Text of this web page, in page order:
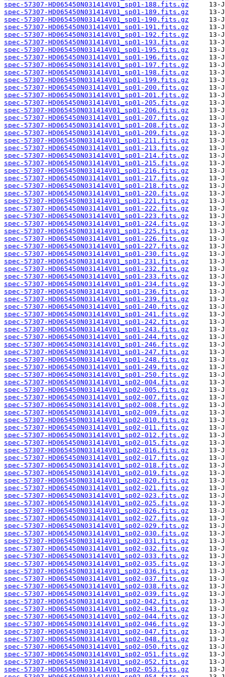
spec-57307-HD065450N031414V01_sp01-188.fits.gz
spec-57307-HD065450N031414V01_sp01-189.fits.gz
spec-57307-HD065450N031414V01_sp01-190.fits.gz
spec-57307-HD065450N031414V01_sp01-191.fits.gz
spec-57307-HD065450N031414V01_sp01-192.fits.gz
spec-57307-HD065450N031414V01_sp01-193.fits.gz
spec-57307-HD065450N031414V01_sp01-195.fits.gz
spec-57307-HD065450N031414V01_sp01-196.fits.gz
spec-57307-HD065450N031414V01_sp01-197.fits.gz
spec-57307-HD065450N031414V01_sp01-198.fits.gz
spec-57307-HD065450N031414V01_sp01-199.fits.gz
spec-57307-HD065450N031414V01_sp01-200.fits.gz
spec-57307-HD065450N031414V01_sp01-201.fits.gz
spec-57307-HD065450N031414V01_sp01-205.fits.gz
spec-57307-HD065450N031414V01_sp01-206.fits.gz
spec-57307-HD065450N031414V01_sp01-207.fits.gz
spec-57307-HD065450N031414V01_sp01-208.fits.gz
spec-57307-HD065450N031414V01_sp01-209.fits.gz
spec-57307-HD065450N031414V01_sp01-211.fits.gz
spec-57307-HD065450N031414V01_sp01-213.fits.gz
spec-57307-HD065450N031414V01_sp01-214.fits.gz
spec-57307-HD065450N031414V01_sp01-215.fits.gz
spec-57307-HD065450N031414V01_sp01-216.fits.gz
spec-57307-HD065450N031414V01_sp01-217.fits.gz
spec-57307-HD065450N031414V01_sp01-218.fits.gz
spec-57307-HD065450N031414V01_sp01-220.fits.gz
spec-57307-HD065450N031414V01_sp01-221.fits.gz
spec-57307-HD065450N031414V01_sp01-222.fits.gz
spec-57307-HD065450N031414V01_sp01-223.fits.gz
spec-57307-HD065450N031414V01_sp01-224.fits.gz
spec-57307-HD065450N031414V01_sp01-225.fits.gz
spec-57307-HD065450N031414V01_sp01-226.fits.gz
spec-57307-HD065450N031414V01_sp01-227.fits.gz
spec-57307-HD065450N031414V01_sp01-230.fits.gz
spec-57307-HD065450N031414V01_sp01-231.fits.gz
spec-57307-HD065450N031414V01_sp01-232.fits.gz
spec-57307-HD065450N031414V01_sp01-233.fits.gz
spec-57307-HD065450N031414V01_sp01-234.fits.gz
spec-57307-HD065450N031414V01_sp01-236.fits.gz
spec-57307-HD065450N031414V01_sp01-239.fits.gz
spec-57307-HD065450N031414V01_sp01-240.fits.gz
spec-57307-HD065450N031414V01_sp01-241.fits.gz
spec-57307-HD065450N031414V01_sp01-242.fits.gz
spec-57307-HD065450N031414V01_sp01-243.fits.gz
spec-57307-HD065450N031414V01_sp01-244.fits.gz
spec-57307-HD065450N031414V01_sp01-246.fits.gz
spec-57307-HD065450N031414V01_sp01-247.fits.gz
spec-57307-HD065450N031414V01_sp01-248.fits.gz
spec-57307-HD065450N031414V01_sp01-249.fits.gz
spec-57307-HD065450N031414V01_sp01-250.fits.gz
spec-57307-HD065450N031414V01_sp02-004.fits.gz
spec-57307-HD065450N031414V01_sp02-005.fits.gz
spec-57307-HD065450N031414V01_sp02-007.fits.gz
spec-57307-HD065450N031414V01_sp02-008.fits.gz
spec-57307-HD065450N031414V01_sp02-009.fits.gz
spec-57307-HD065450N031414V01_sp02-010.fits.gz
spec-57307-HD065450N031414V01_sp02-011.fits.gz
spec-57307-HD065450N031414V01_sp02-012.fits.gz
spec-57307-HD065450N031414V01_sp02-015.fits.gz
spec-57307-HD065450N031414V01_sp02-016.fits.gz
spec-57307-HD065450N031414V01_sp02-017.fits.gz
spec-57307-HD065450N031414V01_sp02-018.fits.gz
spec-57307-HD065450N031414V01_sp02-019.fits.gz
spec-57307-HD065450N031414V01_sp02-020.fits.gz
spec-57307-HD065450N031414V01_sp02-021.fits.gz
spec-57307-HD065450N031414V01_sp02-023.fits.gz
spec-57307-HD065450N031414V01_sp02-025.fits.gz
spec-57307-HD065450N031414V01_sp02-026.fits.gz
spec-57307-HD065450N031414V01_sp02-027.fits.gz
spec-57307-HD065450N031414V01_sp02-029.fits.gz
spec-57307-HD065450N031414V01_sp02-030.fits.gz
spec-57307-HD065450N031414V01_sp02-031.fits.gz
spec-57307-HD065450N031414V01_sp02-032.fits.gz
spec-57307-HD065450N031414V01_sp02-033.fits.gz
spec-57307-HD065450N031414V01_sp02-035.fits.gz
spec-57307-HD065450N031414V01_sp02-036.fits.gz
spec-57307-HD065450N031414V01_sp02-037.fits.gz
spec-57307-HD065450N031414V01_sp02-038.fits.gz
spec-57307-HD065450N031414V01_sp02-039.fits.gz
spec-57307-HD065450N031414V01_sp02-042.fits.gz
spec-57307-HD065450N031414V01_sp02-043.fits.gz
spec-57307-HD065450N031414V01_sp02-044.fits.gz
spec-57307-HD065450N031414V01_sp02-046.fits.gz
spec-57307-HD065450N031414V01_sp02-047.fits.gz
spec-57307-HD065450N031414V01_sp02-048.fits.gz
spec-57307-HD065450N031414V01_sp02-050.fits.gz
spec-57307-HD065450N031414V01_sp02-051.fits.gz
spec-57307-HD065450N031414V01_sp02-052.fits.gz
spec-57307-HD065450N031414V01_sp02-053.fits.gz